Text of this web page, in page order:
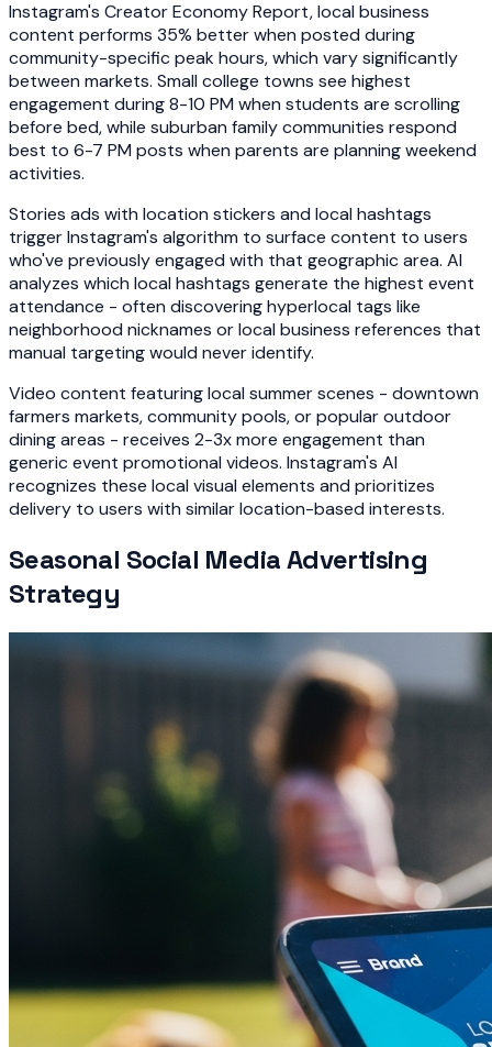
Instagram's Creator Economy Report, local business
content performs 35% better when posted during
community-specific peak hours, which vary significantly
between markets. Small college towns see highest
engagement during 8-10 PM when students are scrolling
before bed, while suburban family communities respond
best to 6-7 PM posts when parents are planning weekend
activities.
Stories ads with location stickers and local hashtags
trigger Instagram's algorithm to surface content to users
who've previously engaged with that geographic area. AI
analyzes which local hashtags generate the highest event
attendance - often discovering hyperlocal tags like
neighborhood nicknames or local business references that
manual targeting would never identify.
Video content featuring local summer scenes - downtown
farmers markets, community pools, or popular outdoor
dining areas - receives 2-3x more engagement than
generic event promotional videos. Instagram's AI
recognizes these local visual elements and prioritizes
delivery to users with similar location-based interests.
Seasonal Social Media Advertising
Strategy